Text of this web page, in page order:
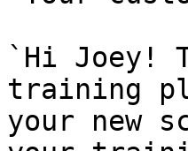
`Hi Joey!
training
your new